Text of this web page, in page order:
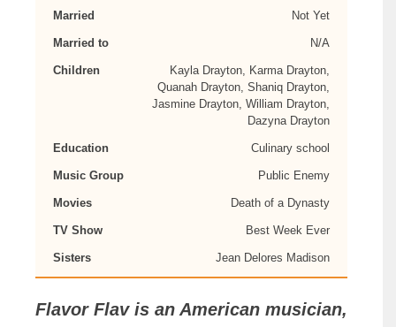
Married Not Yet
Married to N/A
Children
Kayla Drayton, Karma Drayton,
Quanah Drayton, Shaniq Drayton,
Jasmine Drayton, William Drayton,
Dazyna Drayton
Education Culinary school
Music Group Public Enemy
Movies Death of a Dynasty
TV Show Best Week Ever
Sisters Jean Delores Madison
Flavor Flavis an American musician,